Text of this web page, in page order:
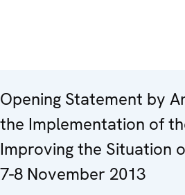
Opening Statement by
the Implementation of
Improving the Situation
7-8 November 2013